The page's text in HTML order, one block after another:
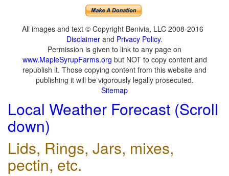
All images and text © Copyright Benivia, LLC 2008-2016
Disclaimer and Privacy Policy.
Permission is given to link to any page on
www.MapleSyrupFarms.org but NOT to copy content and
republish it. Those copying content from this website and
publishing it will be vigorously legally prosecuted.
Sitemap
Local Weather Forecast (Scroll
down)
Lids, Rings, Jars, mixes,
pectin, etc.